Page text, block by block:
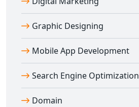
Graphic Designing
Mobile App Development
Search Engine Optimization
Domain